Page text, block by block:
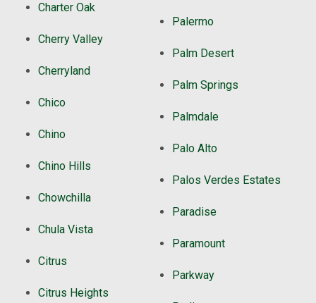
Charter Oak
Cherry Valley
Cherryland
Chico
Chino
Chino Hills
Chowchilla
Chula Vista
Citrus
Citrus Heights
Palermo
Palm Desert
Palm Springs
Palmdale
Palo Alto
Palos Verdes Estates
Paradise
Paramount
Parkway